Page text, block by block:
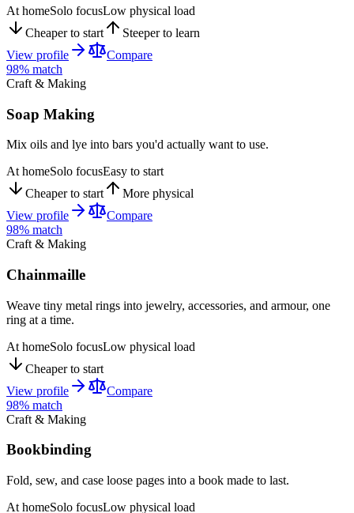
At homeSolo focusLow physical load
Cheaper to start
Steeper to learn
View profile
Compare
98% match
Craft & Making
Soap Making
Mix oils and lye into bars you'd actually want to use.
At homeSolo focusEasy to start
Cheaper to start
More physical
View profile
Compare
98% match
Craft & Making
Chainmaille
Weave tiny metal rings into jewelry, accessories, and armour, one
ring at a time.
At homeSolo focusLow physical load
Cheaper to start
View profile
Compare
98% match
Craft & Making
Bookbinding
Fold, sew, and case loose pages into a book made to last.
At homeSolo focusLow physical load